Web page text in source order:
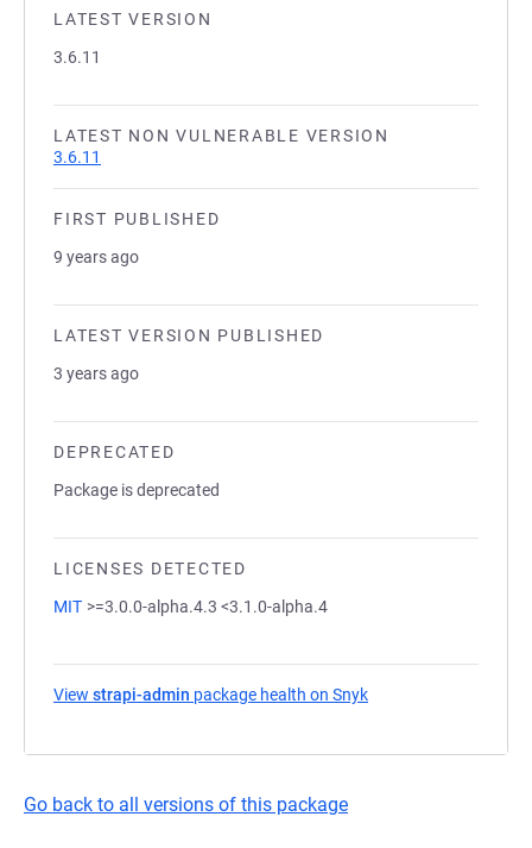
LATEST VERSION
3.6.11
LATEST NON VULNERABLE VERSION
3.6.11
FIRST PUBLISHED
9 years ago
LATEST VERSION PUBLISHED
3 years ago
DEPRECATED
Package is deprecated
LICENSES DETECTED
MIT >=3.0.0-alpha.4.3 <3.1.0-alpha.4
View strapi-admin package health on Snyk
Go back to all versions of this package